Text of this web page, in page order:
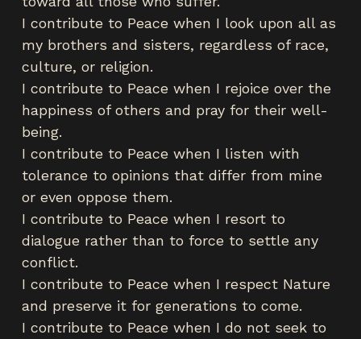
I contribute to Peace when I look upon all as
my brothers and sisters, regardless of race,
culture, or religion.
I contribute to Peace when I rejoice over the
happiness of others and pray for their well-
being.
I contribute to Peace when I listen with
tolerance to opinions that differ from mine
or even oppose them.
I contribute to Peace when I resort to
dialogue rather than to force to settle any
conflict.
I contribute to Peace when I respect Nature
and preserve it for generations to come.
I contribute to Peace when I do not seek to